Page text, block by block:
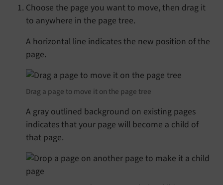
Choose the page you want to move, then drag it
to anywhere in the page tree.
A horizontal line indicates the new position of the
page.
Drag a page to move it on the page tree
A gray outlined background on existing pages
indicates that your page will become a child of
that page.